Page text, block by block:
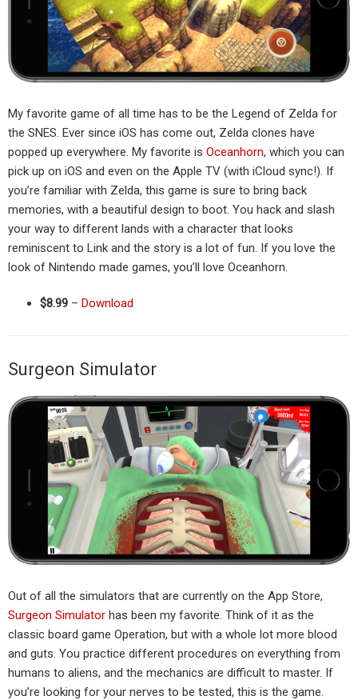
My favorite game of all time has to be the Legend of Zelda for
the SNES. Ever since iOS has come out, Zelda clones have
popped up everywhere. My favorite is Oceanhorn, which you can
pick up on iOS and even on the Apple TV (with iCloud sync!). If
you’re familiar with Zelda, this game is sure to bring back
memories, with a beautiful design to boot. You hack and slash
your way to different lands with a character that looks
reminiscent to Link and the story is a lot of fun. If you love the
look of Nintendo made games, you’ll love Oceanhorn.
$8.99 – Download
Surgeon Simulator
Out of all the simulators that are currently on the App Store,
Surgeon Simulator has been my favorite. Think of it as the
classic board game Operation, but with a whole lot more blood
and guts. You practice different procedures on everything from
humans to aliens, and the mechanics are difficult to master. If
you’re looking for your nerves to be tested, this is the game.